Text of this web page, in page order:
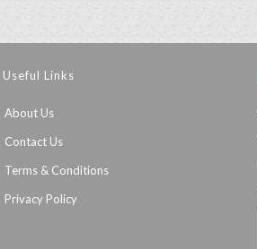
Useful Links
About Us
Contact Us
Terms & Conditions
Privacy Policy